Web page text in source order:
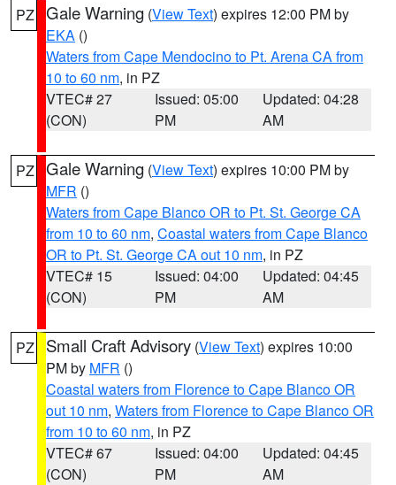
PZ Gale Warning (View Text) expires 12:00 PM by
EKA ()
Waters from Cape Mendocino to Pt. Arena CA from
10 to 60 nm, in PZ
VTEC# 27
(CON)
Issued: 05:00
PM
Updated: 04:28
AM
PZ Gale Warning (View Text) expires 10:00 PM by
MFR ()
Waters from Cape Blanco OR to Pt. St. George CA
from 10 to 60 nm, Coastal waters from Cape Blanco
OR to Pt. St. George CA out 10 nm, in PZ
VTEC# 15
(CON)
Issued: 04:00
PM
Updated: 04:45
AM
PZ Small Craft Advisory (View Text) expires 10:00
PM by MFR ()
Coastal waters from Florence to Cape Blanco OR
out 10 nm, Waters from Florence to Cape Blanco OR
from 10 to 60 nm, in PZ
VTEC# 67
(CON)
Issued: 04:00
PM
Updated: 04:45
AM